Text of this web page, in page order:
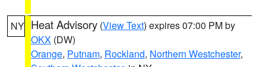
NY Heat Advisory (View Text) expires 07:00 PM by
OKX (DW)
Orange, Putnam, Rockland, Northern Westchester,